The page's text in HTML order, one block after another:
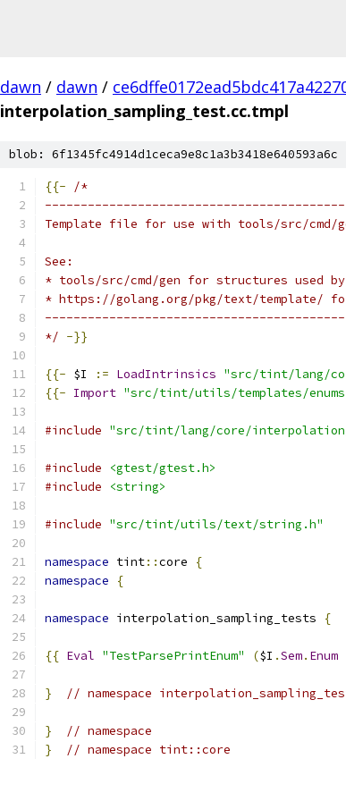
dawn / dawn /
interpolation_sampling_test.cc.tmpl
blob: 6f1345fc4914d1ceca9e8c1a3b3418e640593a6c
{{-
/*
Template file for use with tools/src/cmd/
See:
* tools/src/cmd/gen for structures used
* https://golang.org/pkg/text/template/
*/ -}}
{{- $I := LoadIntrinsics "src/tint/lang/
{{- Import "src/tint/utils/templates/
#include "src/tint/lang/core/
#include
<gtest/gtest.h>
#include
<string>
#include "src/tint/utils/text/string.h"
namespace tint::core
{
namespace
{
namespace interpolation_sampling_tests {
{{ Eval "TestParsePrintEnum" ($I .Sem. Enum
} // namespace
}
// namespace
}
// namespace tint::core